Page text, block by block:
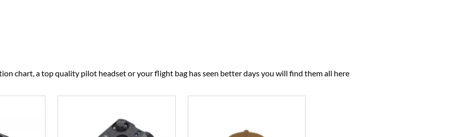
chart, a top quality pilot headset or your flight bag has seen better days you will find them all here